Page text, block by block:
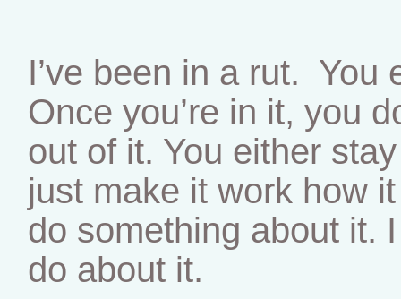
I’ve been in a rut. You
Once you’re in it, you
out of it. You either
just make it work how
do something about it.
do about it.